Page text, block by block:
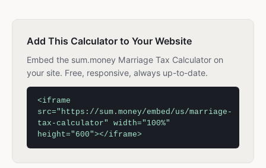
Add This Calculator to Your Website
Embed the sum.money Marriage Tax Calculator on
your site. Free, responsive, always up-to-date.
<iframe
src="https://sum.money/embed/us/marriage-
tax-calculator" width="100%"
height="600"></iframe>